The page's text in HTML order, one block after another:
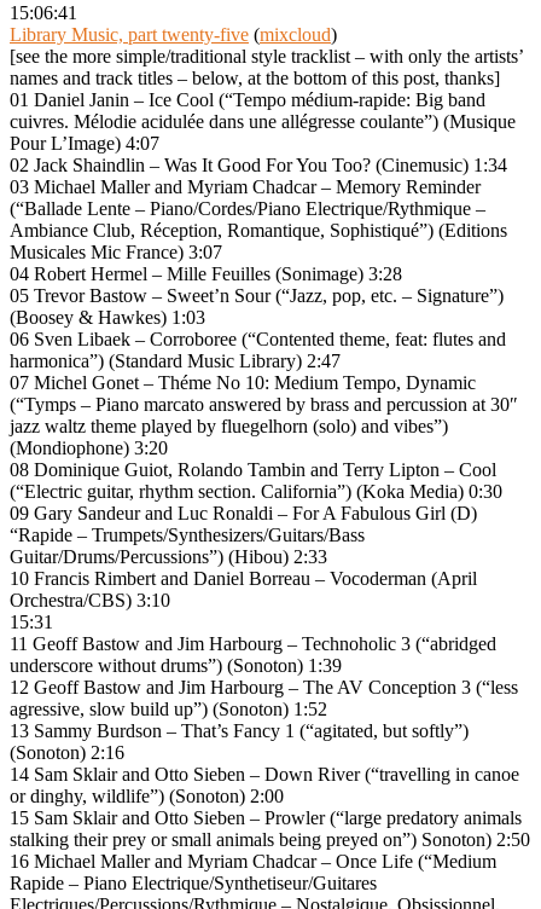
15:06:41
Library Music, part twenty-five (mixcloud)
[see the more simple/traditional style tracklist – with only the artists’
names and track titles – below, at the bottom of this post, thanks]
01 Daniel Janin – Ice Cool (“Tempo médium-rapide: Big band
cuivres. Mélodie acidulée dans une allégresse coulante”) (Musique
Pour L’Image) 4:07
02 Jack Shaindlin – Was It Good For You Too? (Cinemusic) 1:34
03 Michael Maller and Myriam Chadcar – Memory Reminder
(“Ballade Lente – Piano/Cordes/Piano Electrique/Rythmique –
Ambiance Club, Réception, Romantique, Sophistiqué”) (Editions
Musicales Mic France) 3:07
04 Robert Hermel – Mille Feuilles (Sonimage) 3:28
05 Trevor Bastow – Sweet’n Sour (“Jazz, pop, etc. – Signature”)
(Boosey & Hawkes) 1:03
06 Sven Libaek – Corroboree (“Contented theme, feat: flutes and
harmonica”) (Standard Music Library) 2:47
07 Michel Gonet – Théme No 10: Medium Tempo, Dynamic
(“Tymps – Piano marcato answered by brass and percussion at 30″
jazz waltz theme played by fluegelhorn (solo) and vibes”)
(Mondiophone) 3:20
08 Dominique Guiot, Rolando Tambin and Terry Lipton – Cool
(“Electric guitar, rhythm section. California”) (Koka Media) 0:30
09 Gary Sandeur and Luc Ronaldi – For A Fabulous Girl (D)
“Rapide – Trumpets/Synthesizers/Guitars/Bass
Guitar/Drums/Percussions”) (Hibou) 2:33
10 Francis Rimbert and Daniel Borreau – Vocoderman (April
Orchestra/CBS) 3:10
15:31
11 Geoff Bastow and Jim Harbourg – Technoholic 3 (“abridged
underscore without drums”) (Sonoton) 1:39
12 Geoff Bastow and Jim Harbourg – The AV Conception 3 (“less
agressive, slow build up”) (Sonoton) 1:52
13 Sammy Burdson – That’s Fancy 1 (“agitated, but softly”)
(Sonoton) 2:16
14 Sam Sklair and Otto Sieben – Down River (“travelling in canoe
or dinghy, wildlife”) (Sonoton) 2:00
15 Sam Sklair and Otto Sieben – Prowler (“large predatory animals
stalking their prey or small animals being preyed on”) Sonoton) 2:50
16 Michael Maller and Myriam Chadcar – Once Life (“Medium
Rapide – Piano Electrique/Synthetiseur/Guitares
Electriques/Percussions/Rythmique – Nostalgique, Obsissionnel,